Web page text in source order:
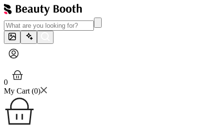
0
My Cart (0)